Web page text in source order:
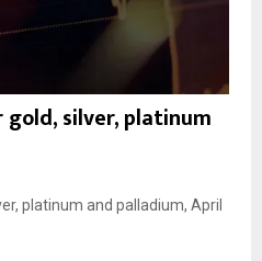
silver, platinum
platinum and palladium, April